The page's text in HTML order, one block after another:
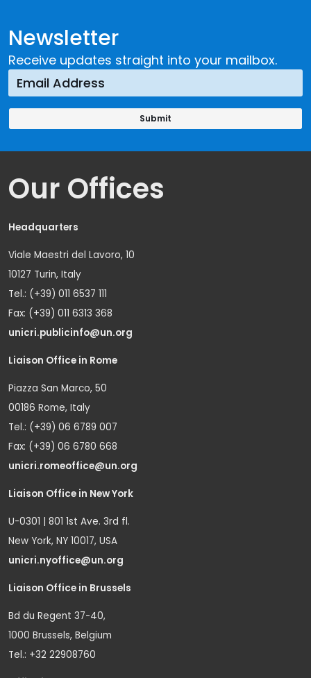
Newsletter
Receive updates straight into your mailbox.
Our Offices
Headquarters
Viale Maestri del Lavoro, 10
10127 Turin, Italy
Tel.: (+39) 011 6537 111
Fax: (+39) 011 6313 368
unicri.publicinfo@un.org
Liaison Office in Rome
Piazza San Marco, 50
00186 Rome, Italy
Tel.: (+39) 06 6789 007
Fax: (+39) 06 6780 668
unicri.romeoffice@un.org
Liaison Office in New York
U-0301 | 801 1st Ave. 3rd fl.
New York, NY 10017, USA
unicri.nyoffice@un.org
Liaison Office in Brussels
Bd du Regent 37-40,
1000 Brussels, Belgium
Tel.: +32 22908760